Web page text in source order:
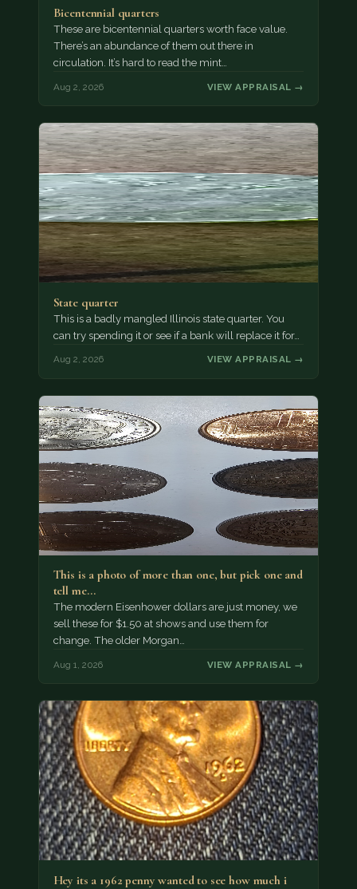
Bicentennial quarters
These are bicentennial quarters worth face value.
There’s an abundance of them out there in
circulation. It’s hard to read the mint…
Aug 2, 2026 VIEW APPRAISAL →
State quarter
This is a badly mangled Illinois state quarter. You
can try spending it or see if a bank will replace it for…
Aug 2, 2026 VIEW APPRAISAL →
This is a photo of more than one, but pick one and
tell me…
The modern Eisenhower dollars are just money, we
sell these for $1.50 at shows and use them for
change. The older Morgan…
Aug 1, 2026 VIEW APPRAISAL →
Hey its a 1962 penny wanted to see how much i